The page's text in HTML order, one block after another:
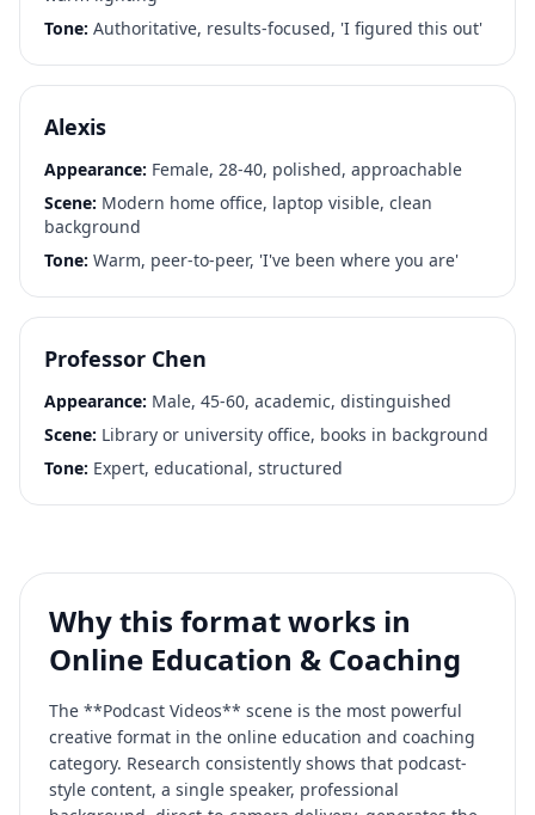
Tone: Authoritative, results-focused, 'I figured this out'
Alexis
Appearance: Female, 28-40, polished, approachable
Scene: Modern home office, laptop visible, clean
background
Tone: Warm, peer-to-peer, 'I've been where you are'
Professor Chen
Appearance: Male, 45-60, academic, distinguished
Scene: Library or university office, books in background
Tone: Expert, educational, structured
Why this format works in
Online Education & Coaching
The **Podcast Videos** scene is the most powerful
creative format in the online education and coaching
category. Research consistently shows that podcast-
style content, a single speaker, professional